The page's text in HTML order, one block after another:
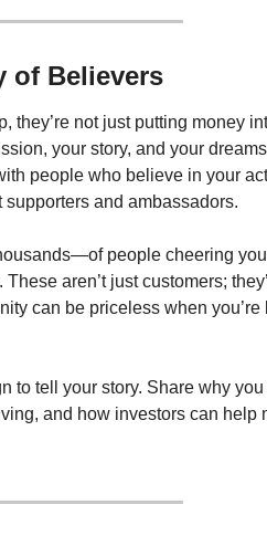
of Believers
they’re not just putting money
your story, and your
people who believe in your
and ambassadors.
people cheering
aren’t just customers;
can be priceless when
to tell your story. Share why
and how investors can help